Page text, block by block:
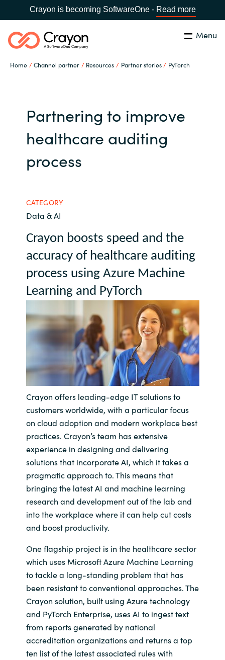
Crayon is becoming SoftwareOne - Read more
Menu
Home Channel partner Resources Partner stories PyTorch
Global site
Bulgaria
Denmark
Estonia
Finland
France
Germany
Hungary
Indonesia
Kingdom of Saudi Arabia
Kuwait
Latvia
Lithuania
Malaysia
Search Close
Software partners
Channel partner
About us
Contact us
Career
Investor relations
Partnering to improve
healthcare auditing
process
CATEGORY
Data & AI
Crayon boosts speed and the
accuracy of healthcare auditing
process using Azure Machine
Learning and PyTorch
Crayon offers leading-edge IT solutions to
customers worldwide, with a particular focus
on cloud adoption and modern workplace best
practices. Crayon’s team has extensive
experience in designing and delivering
solutions that incorporate AI, which it takes a
pragmatic approach to. This means that
bringing the latest AI and machine learning
research and development out of the lab and
into the workplace where it can help cut costs
and boost productivity.
One flagship project is in the healthcare sector
which uses Microsoft Azure Machine Learning
to tackle a long-standing problem that has
been resistant to conventional approaches. The
Crayon solution, built using Azure technology
and PyTorch Enterprise, uses AI to ingest text
from reports generated by national
accreditation organizations and returns a top
ten list of the latest associated rules with